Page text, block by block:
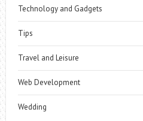
Technology and Gadgets
Tips
Travel and Leisure
Web Development
Wedding